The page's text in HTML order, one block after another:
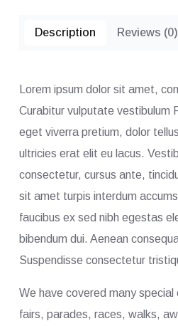
Description Reviews (0)
Lorem ipsum dolor sit amet,
Curabitur vulputate vestibulum
eget viverra pretium, dolor
ultricies erat elit eu lacus.
consectetur, cursus ante,
sit amet turpis interdum
faucibus ex sed nibh egestas
bibendum dui. Aenean
Suspendisse consectetur
We have covered many
fairs, parades, races, walks,